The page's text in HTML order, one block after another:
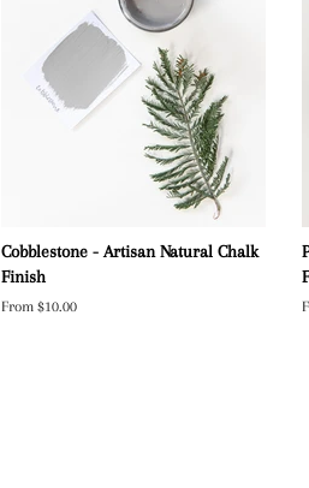
Cobblestone - Artisan Natural Chalk
Finish
From $10.00